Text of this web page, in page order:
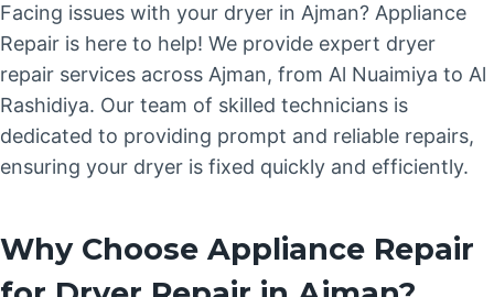
Facing issues with your dryer in Ajman? Appliance
Repair is here to help! We provide expert dryer
repair services across Ajman, from Al Nuaimiya to Al
Rashidiya. Our team of skilled technicians is
dedicated to providing prompt and reliable repairs,
ensuring your dryer is fixed quickly and efficiently.
Why Choose Appliance Repair